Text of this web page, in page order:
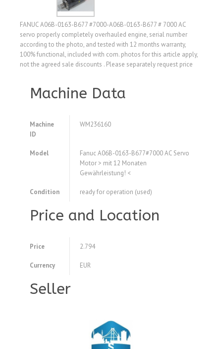
FANUC A06B-0163-B677 #7000-A06B-0163-B677 # 7000 AC
servo properly completely overhauled engine, serial number
according to the photo, and tested with 12 months warranty,
100% functional, included with com. photos for this article apply,
not the agreed sale discounts . Please separately request price
Machine Data
Machine
ID
WM236160
Model
Fanuc A06B-0163-B677#7000 AC Servo
Motor > mit 12 Monaten
Gewährleistung! <
Condition ready for operation (used)
Price and Location
Price 2.794
Currency EUR
Seller